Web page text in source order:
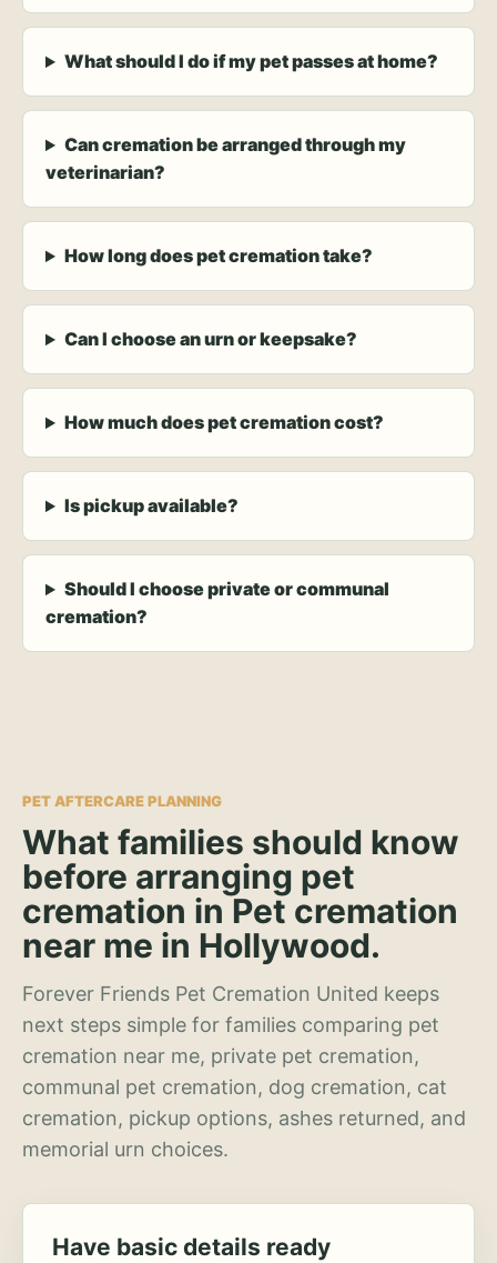
What should I do if my pet passes at home?
Can cremation be arranged through my
veterinarian?
How long does pet cremation take?
Can I choose an urn or keepsake?
How much does pet cremation cost?
Is pickup available?
Should I choose private or communal
cremation?
PET AFTERCARE PLANNING
What families should know
before arranging pet
cremation in Pet cremation
near me in Hollywood.
Forever Friends Pet Cremation United keeps
next steps simple for families comparing pet
cremation near me, private pet cremation,
communal pet cremation, dog cremation, cat
cremation, pickup options, ashes returned, and
memorial urn choices.
Have basic details ready